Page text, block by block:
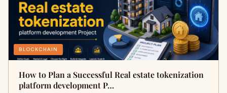
BLOCKCHAIN
How to Plan a Successful Real estate tokenization
platform development P…